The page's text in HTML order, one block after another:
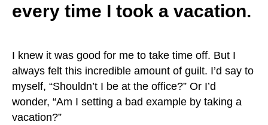
every time I took a vacation.
I knew it was good for me to take time off. But I
always felt this incredible amount of guilt. I’d say to
myself, “Shouldn’t I be at the office?” Or I’d
wonder, “Am I setting a bad example by taking a
vacation?”